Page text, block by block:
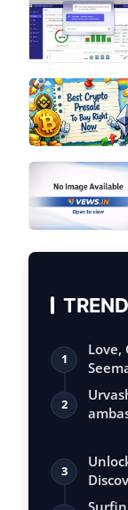
1
Love,
2
3